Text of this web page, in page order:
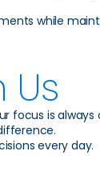
while
focus is
every day.